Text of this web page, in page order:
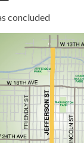
concluded